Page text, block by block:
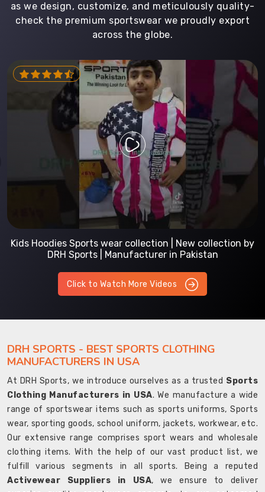
as we design, customize, and meticulously quality-
check the premium sportswear we proudly export
across the globe.
Kids Hoodies Sports wear collection | New collection by
DRH Sports | Manufacturer in Pakistan
Click to Watch More Videos
DRH SPORTS - BEST SPORTS CLOTHING
MANUFACTURERS IN USA
At DRH Sports, we introduce ourselves as a trusted Sports
Clothing Manufacturers in USA. We manufacture a wide
range of sportswear items such as sports uniforms, Sports
wear, sporting goods, school uniform, jackets, workwear, etc.
Our extensive range comprises sport wears and wholesale
clothing items. With the help of our vast product list, we
fulfill various segments in all sports. Being a reputed
Activewear Suppliers in USA, we ensure to deliver